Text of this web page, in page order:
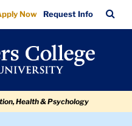
Now Request Info
Bar
Health & Psychology